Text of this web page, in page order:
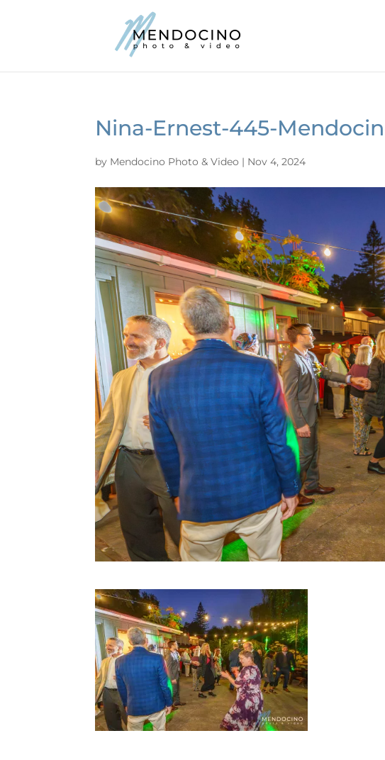
Nina-Ernest-445-
by Mendocino Photo & Video | Nov 4, 2024